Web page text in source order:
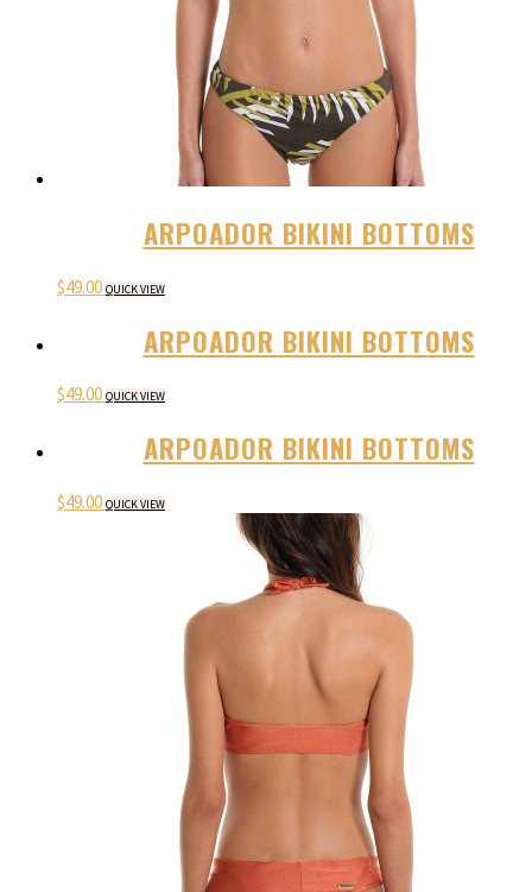
ARPOADOR BIKINI BOTTOMS
$49.00 QUICK VIEW
ARPOADOR BIKINI BOTTOMS
$49.00 QUICK VIEW
ARPOADOR BIKINI BOTTOMS
$49.00 QUICK VIEW